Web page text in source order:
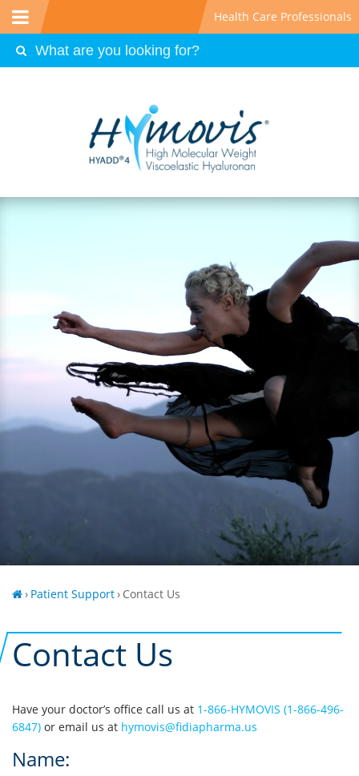
Health Care Professionals
› Patient Support› Contact Us
Contact Us
Have your doctor’s office call us at 1-866-HYMOVIS (1-866-496-
6847) or email us at hymovis@fidiapharma.us
Name: